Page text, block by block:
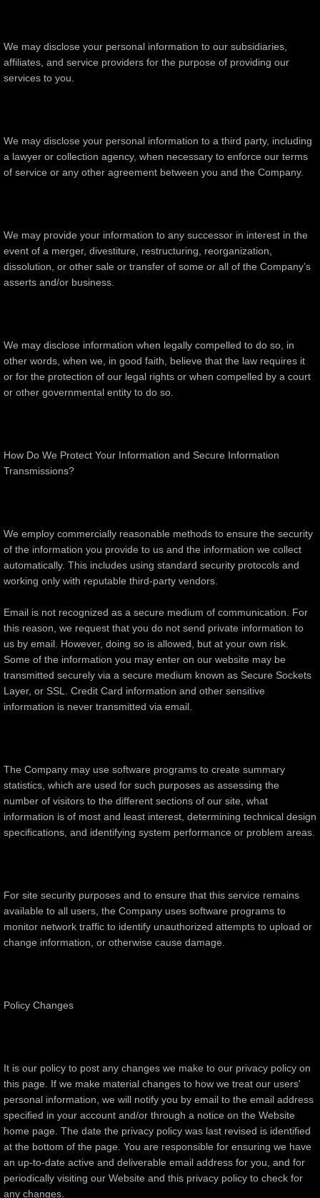
We may disclose your personal information to our subsidiaries,
affiliates, and service providers for the purpose of providing our
services to you.
We may disclose your personal information to a third party, including
a lawyer or collection agency, when necessary to enforce our terms
of service or any other agreement between you and the Company.
We may provide your information to any successor in interest in the
event of a merger, divestiture, restructuring, reorganization,
dissolution, or other sale or transfer of some or all of the Company’s
asserts and/or business.
We may disclose information when legally compelled to do so, in
other words, when we, in good faith, believe that the law requires it
or for the protection of our legal rights or when compelled by a court
or other governmental entity to do so.
How Do We Protect Your Information and Secure Information
Transmissions?
We employ commercially reasonable methods to ensure the security
of the information you provide to us and the information we collect
automatically. This includes using standard security protocols and
working only with reputable third-party vendors.
Email is not recognized as a secure medium of communication. For
this reason, we request that you do not send private information to
us by email. However, doing so is allowed, but at your own risk.
Some of the information you may enter on our website may be
transmitted securely via a secure medium known as Secure Sockets
Layer, or SSL. Credit Card information and other sensitive
information is never transmitted via email.
The Company may use software programs to create summary
statistics, which are used for such purposes as assessing the
number of visitors to the different sections of our site, what
information is of most and least interest, determining technical design
specifications, and identifying system performance or problem areas.
For site security purposes and to ensure that this service remains
available to all users, the Company uses software programs to
monitor network traffic to identify unauthorized attempts to upload or
change information, or otherwise cause damage.
Policy Changes
It is our policy to post any changes we make to our privacy policy on
this page. If we make material changes to how we treat our users'
personal information, we will notify you by email to the email address
specified in your account and/or through a notice on the Website
home page. The date the privacy policy was last revised is identified
at the bottom of the page. You are responsible for ensuring we have
an up-to-date active and deliverable email address for you, and for
periodically visiting our Website and this privacy policy to check for
any changes.